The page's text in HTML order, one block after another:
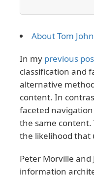
About Tom
In my previous
classification and
alternative
content. In
faceted
the same content.
the likelihood that
Peter Morville and
information